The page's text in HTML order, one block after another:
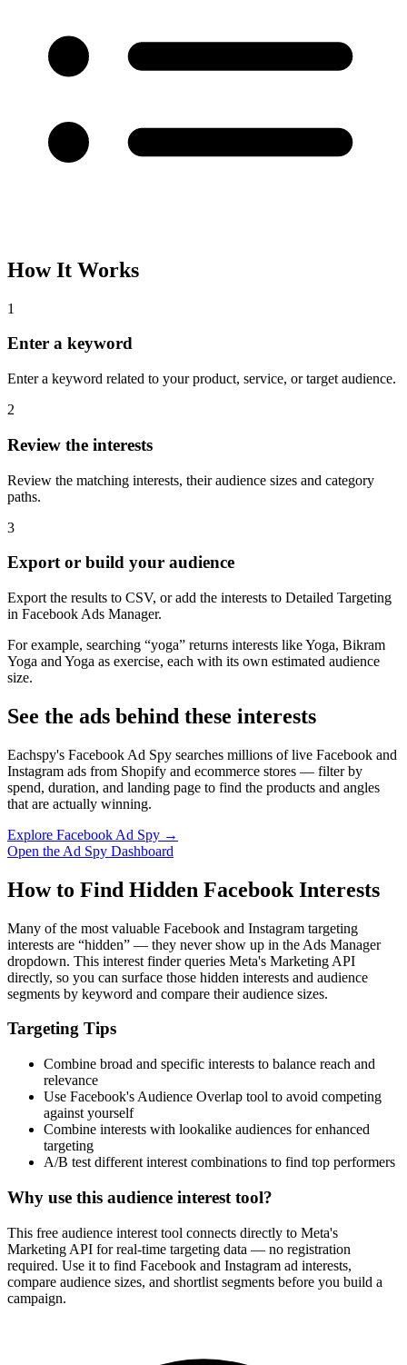
How It Works
1
Enter a keyword
Enter a keyword related to your product, service, or target audience.
2
Review the interests
Review the matching interests, their audience sizes and category
paths.
3
Export or build your audience
Export the results to CSV, or add the interests to Detailed Targeting
in Facebook Ads Manager.
For example, searching “yoga” returns interests like Yoga, Bikram
Yoga and Yoga as exercise, each with its own estimated audience
size.
See the ads behind these interests
Eachspy's Facebook Ad Spy searches millions of live Facebook and
Instagram ads from Shopify and ecommerce stores — filter by
spend, duration, and landing page to find the products and angles
that are actually winning.
Explore Facebook Ad Spy →
Open the Ad Spy Dashboard
How to Find Hidden Facebook Interests
Many of the most valuable Facebook and Instagram targeting
interests are “hidden” — they never show up in the Ads Manager
dropdown. This interest finder queries Meta's Marketing API
directly, so you can surface those hidden interests and audience
segments by keyword and compare their audience sizes.
Targeting Tips
Combine broad and specific interests to balance reach and
relevance
Use Facebook's Audience Overlap tool to avoid competing
against yourself
Combine interests with lookalike audiences for enhanced
targeting
A/B test different interest combinations to find top performers
Why use this audience interest tool?
This free audience interest tool connects directly to Meta's
Marketing API for real-time targeting data — no registration
required. Use it to find Facebook and Instagram ad interests,
compare audience sizes, and shortlist segments before you build a
campaign.